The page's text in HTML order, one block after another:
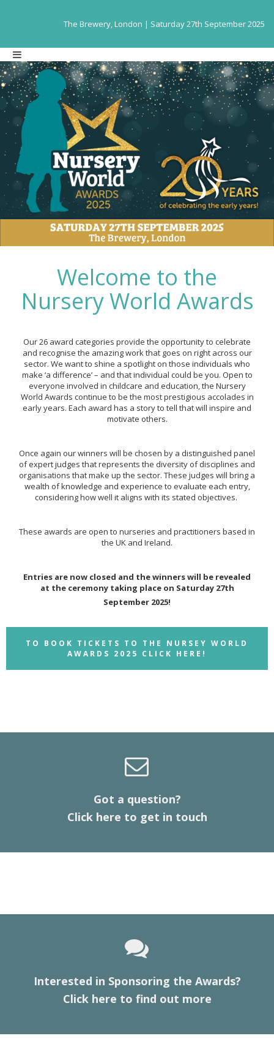
The Brewery, London | Saturday 27th September 2025
Welcome to the
Nursery World Awards
Our 26 award categories provide the opportunity to celebrate
and recognise the amazing work that goes on right across our
sector. We want to shine a spotlight on those individuals who
make ‘a difference’ – and that individual could be you. Open to
everyone involved in childcare and education, the Nursery
World Awards continue to be the most prestigious accolades in
early years. Each award has a story to tell that will inspire and
motivate others.
Once again our winners will be chosen by a distinguished panel
of expert judges that represents the diversity of disciplines and
organisations that make up the sector. These judges will bring a
wealth of knowledge and experience to evaluate each entry,
considering how well it aligns with its stated objectives.
These awards are open to nurseries and practitioners based in
the UK and Ireland.
Entries are now closed and the winners will be revealed
at the ceremony taking place on Saturday 27th
September 2025!
TO BOOK TICKETS TO THE NURSEY WORLD
AWARDS 2025 CLICK HERE!
Got a question?
Click here to get in touch
Interested in Sponsoring the Awards?
Click here to find out more